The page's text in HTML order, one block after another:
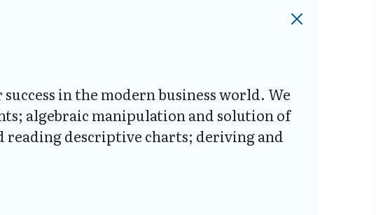
in the modern business world. We
algebraic manipulation and solution of
descriptive charts; deriving and